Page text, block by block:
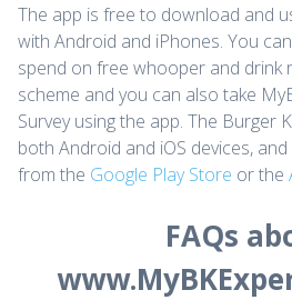
The app is free to download and
with Android and iPhones. You
spend on free whooper and drink
scheme and you can also take
Survey using the app. The Burger
both Android and iOS devices,
from the Google Play Store or the
FAQs